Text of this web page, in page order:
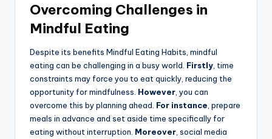
Overcoming Challenges in
Mindful Eating
Despite its benefits Mindful Eating Habits, mindful
eating can be challenging in a busy world. Firstly , time
constraints may force you to eat quickly, reducing the
opportunity for mindfulness. However , you can
overcome this by planning ahead. For instance , prepare
meals in advance and set aside time specifically for
eating without interruption. Moreover , social media